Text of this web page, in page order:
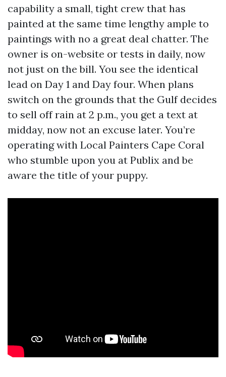
capability a small, tight crew that has
painted at the same time lengthy ample to
paintings with no a great deal chatter. The
owner is on-website or tests in daily, now
not just on the bill. You see the identical
lead on Day 1 and Day four. When plans
switch on the grounds that the Gulf decides
to sell off rain at 2 p.m., you get a text at
midday, now not an excuse later. You’re
operating with Local Painters Cape Coral
who stumble upon you at Publix and be
aware the title of your puppy.